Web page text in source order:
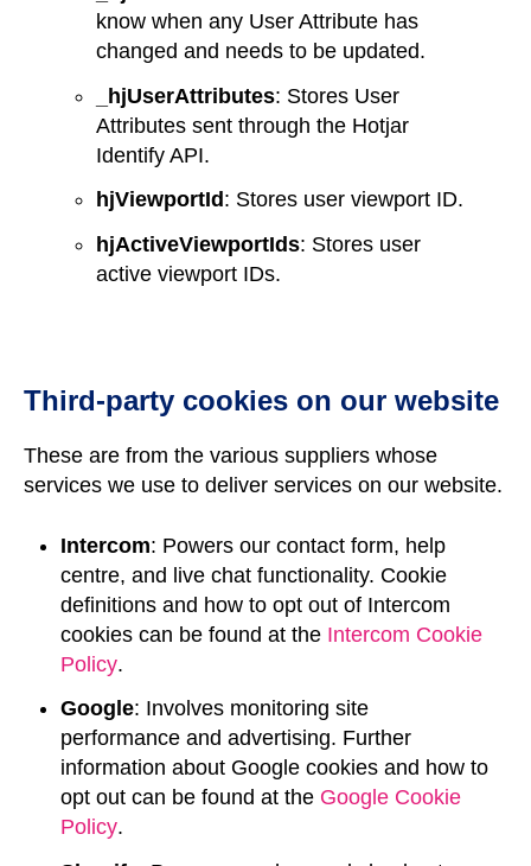
know when any User Attribute has
changed and needs to be updated.
_hjUserAttributes: Stores User
Attributes sent through the Hotjar
Identify API.
hjViewportId : Stores user viewport ID.
hjActiveViewportIds: Stores user
active viewport IDs.
Third-party cookies on our website
These are from the various suppliers whose
services we use to deliver services on our website.
Intercom: Powers our contact form, help
centre, and live chat functionality. Cookie
definitions and how to opt out of Intercom
cookies can be found at the Intercom Cookie
Policy.
Google: Involves monitoring site
performance and advertising. Further
information about Google cookies and how to
opt out can be found at the Google Cookie
Policy.